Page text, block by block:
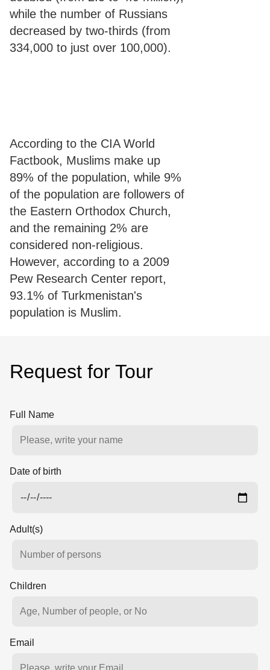
while the number of Russians
decreased by two-thirds (from
334,000 to just over 100,000).
According to the CIA World
Factbook, Muslims make up
89% of the population, while 9%
of the population are followers of
the Eastern Orthodox Church,
and the remaining 2% are
considered non-religious.
However, according to a 2009
Pew Research Center report,
93.1% of Turkmenistan's
population is Muslim.
Request for Tour
Full Name
Date of birth
Adult(s)
Children
Email